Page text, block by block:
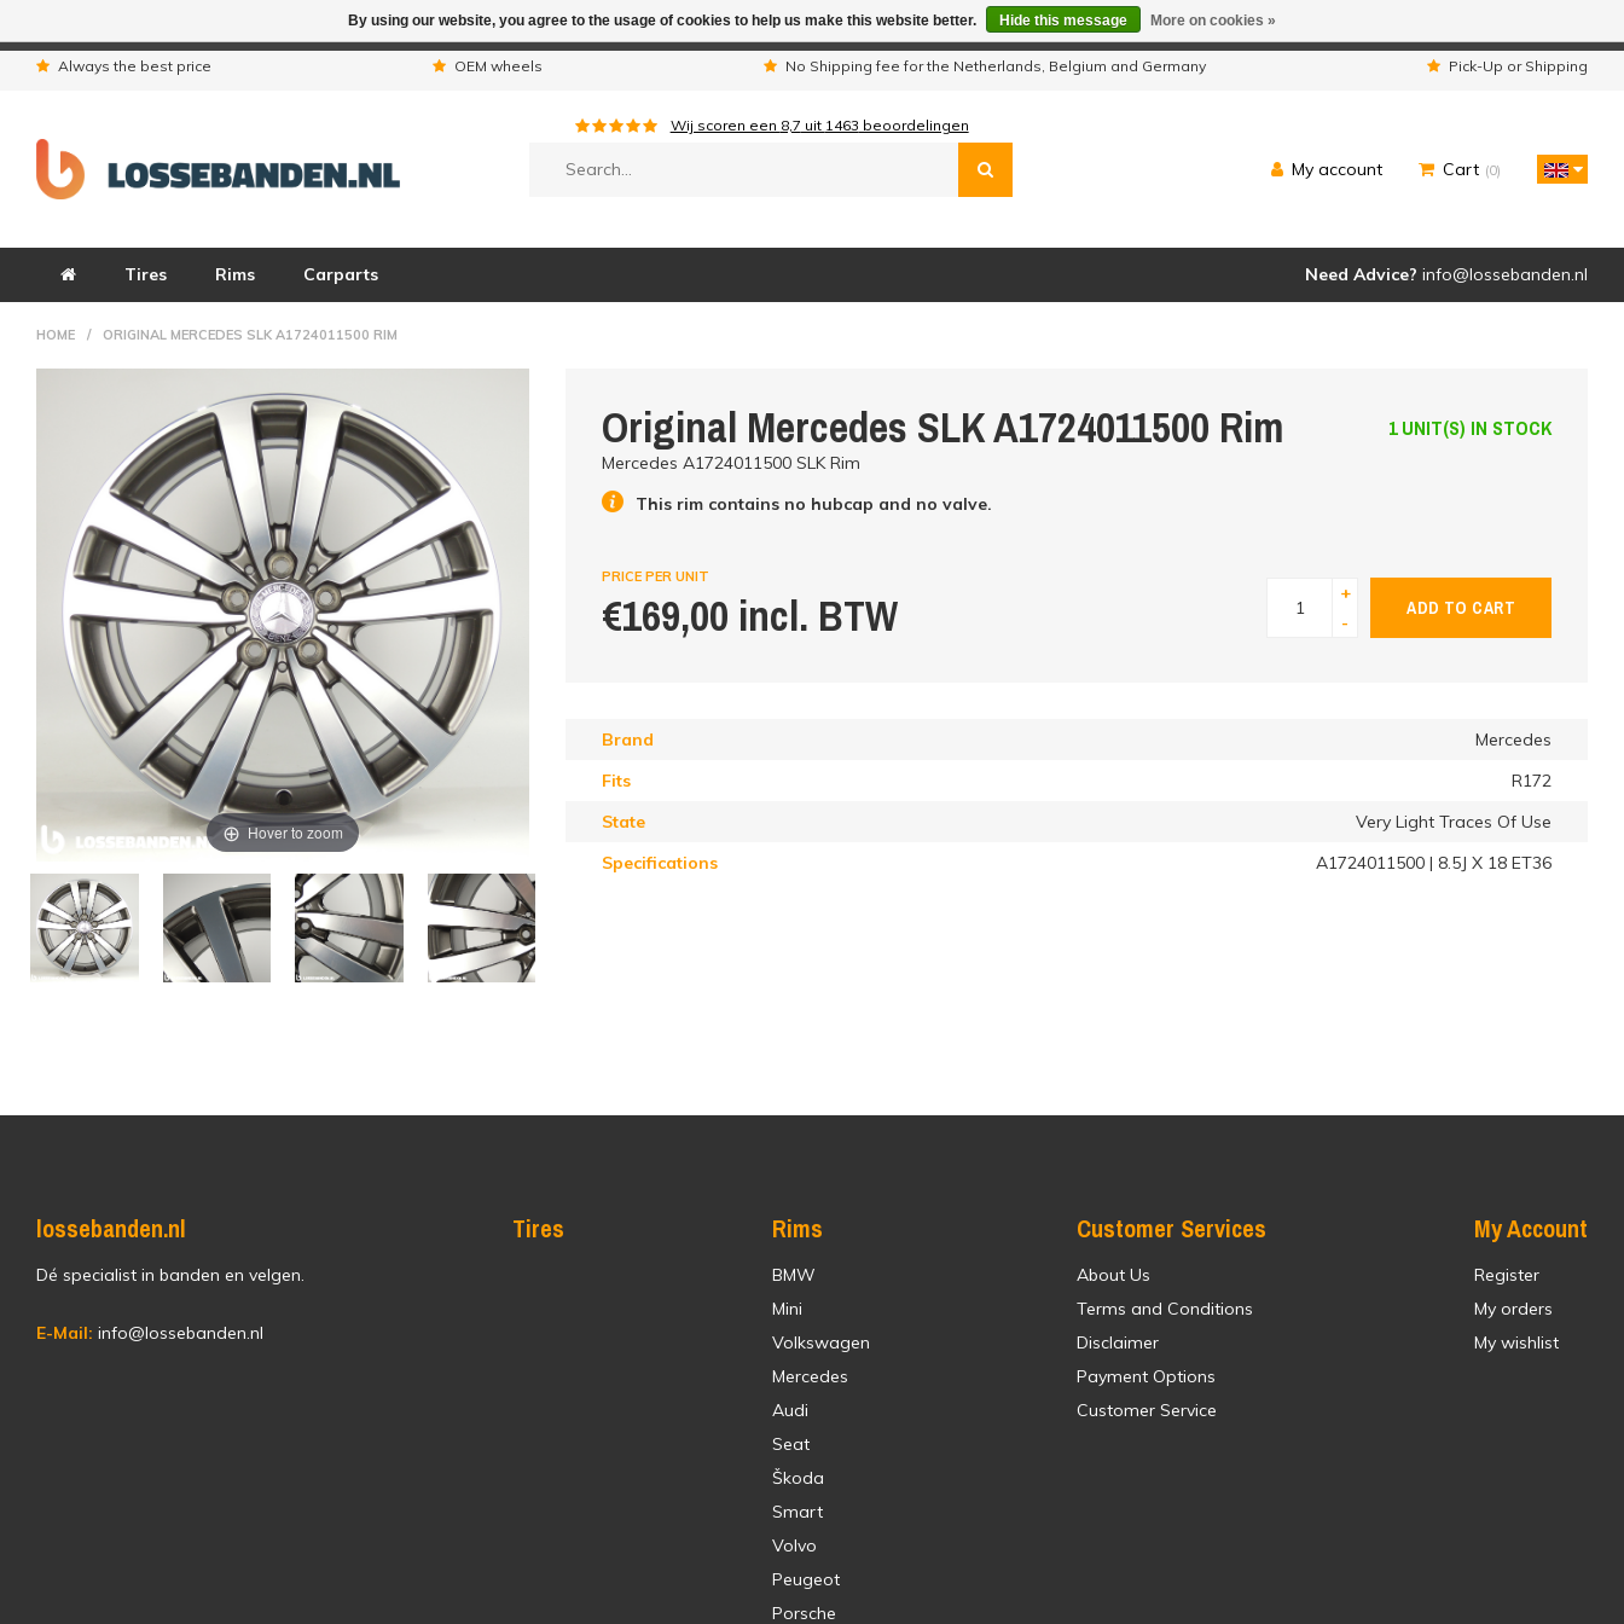
Always the best price OEM wheels No Shipping fee for the Netherlands, Belgium and Germany Pick-Up or Shipping
Wij scoren een 8,7 uit 1463 beoordelingen
My account Cart (0)
Tires Rims Carparts Need Advice? info@lossebanden.nl
HOME / ORIGINAL MERCEDES SLK A1724011500 RIM
Hover to zoom
Original Mercedes SLK A1724011500 Rim 1 UNIT(S) IN STOCK
Mercedes A1724011500 SLK Rim
This rim contains no hubcap and no valve.
PRICE PER UNIT
€169,00 incl. BTW
+
-
ADD TO CART
Brand
Mercedes
Fits
R172
State
Very Light Traces Of Use
Specifications
A1724011500 | 8.5J X 18 ET36
lossebanden.nl
Dé specialist in banden en velgen.
E-Mail: info@lossebanden.nl
Tires Rims
BMW
Mini
Volkswagen
Mercedes
Audi
Seat
Škoda
Smart
Volvo
Peugeot
Porsche
Customer Services
About Us
Terms and Conditions
Disclaimer
Payment Options
Customer Service
My Account
Register
My orders
My wishlist
By using our website, you agree to the usage of cookies to help us make this website better. Hide this message More on cookies »
Due to the holiday period we are not available by phone. All orders will be shipped as usual.